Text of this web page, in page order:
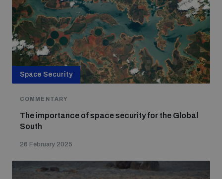
Space Security
COMMENTARY
The importance of space security for the Global
South
26 February 2025